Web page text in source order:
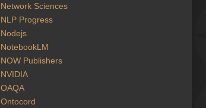
Network Sciences
NLP Progress
Nodejs
NotebookLM
NOW Publishers
NVIDIA
OAQA
Ontocord